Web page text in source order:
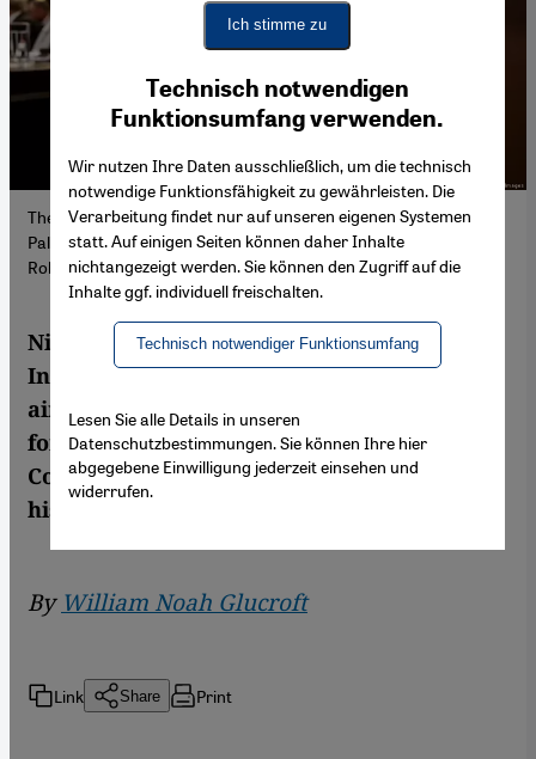
The legal consequences of the Israeli occupation of the
Palestinian territories were heard at the ICJ in February (image:
Robin van Lonkhuijsen/ANP/AFP/Getty Images)
Nicaragua has brought a case before the
International Court of Justice in The Hague
aiming to end Germany's ongoing support
for Israel, claiming it violates the Genocide
Convention. The outcome is likely to be
historic
By William Noah Glucroft
Link Share Print
Technisch notwendigen
Funktionsumfang verwenden.
Wir nutzen Ihre Daten ausschließlich, um die technisch
notwendige Funktionsfähigkeit zu gewährleisten. Die
Verarbeitung findet nur auf unseren eigenen Systemen
statt. Auf einigen Seiten können daher Inhalte
nichtangezeigt werden. Sie können den Zugriff auf die
Inhalte ggf. individuell freischalten.
Technisch notwendiger Funktionsumfang
Google Maps Embed
Ich stimme zu
Lesen Sie alle Details in unseren
Datenschutzbestimmungen. Sie können Ihre hier
abgegebene Einwilligung jederzeit einsehen und
widerrufen.